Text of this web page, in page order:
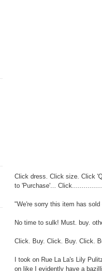
Click dress. Click size. Click
to 'Purchase'...
"We're sorry this item has
No time to sulk! Must. buy.
Click. Buy. Click. Buy. Click.
I took on Rue La La's Lily
on like I evidently have a